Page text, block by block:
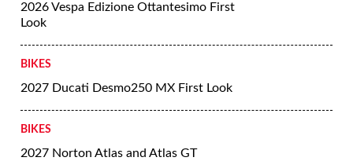
2026 Vespa Edizione Ottantesimo First
Look
BIKES
2027 Ducati Desmo250 MX First Look
BIKES
2027 Norton Atlas and Atlas GT